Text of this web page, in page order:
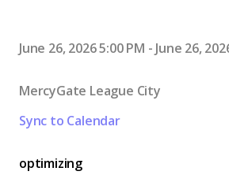
June 26, 2026 5:00 PM - June 26,
MercyGate League City
Sync to Calendar
optimizing